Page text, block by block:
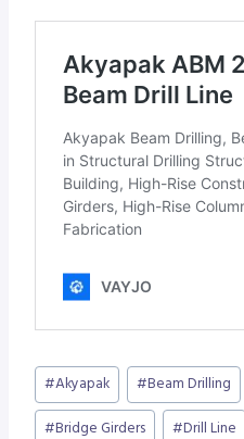
Post
Tags:
#Akyapak #Beam Drilling
#Bridge Girders #Drill Line